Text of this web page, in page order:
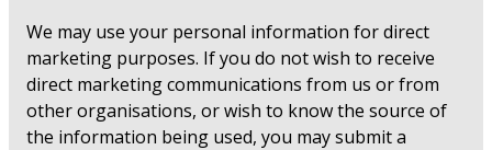
We may use your personal information for direct
marketing purposes. If you do not wish to receive
direct marketing communications from us or from
other organisations, or wish to know the source of
the information being used, you may submit a